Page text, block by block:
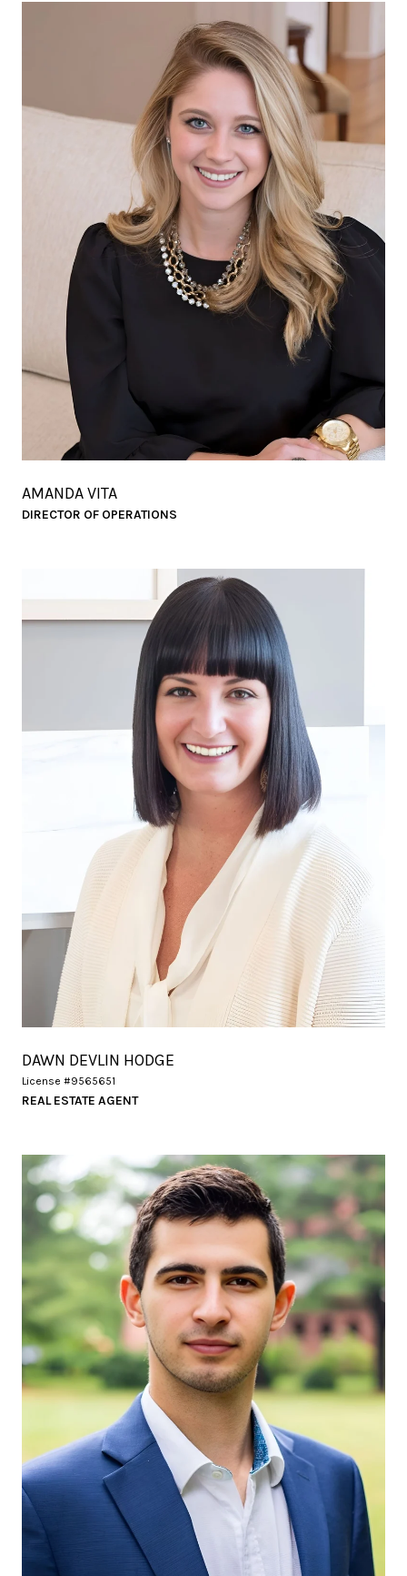
AMANDA VITA
DIRECTOR OF OPERATIONS
DAWN DEVLIN HODGE
License #9565651
REAL ESTATE AGENT